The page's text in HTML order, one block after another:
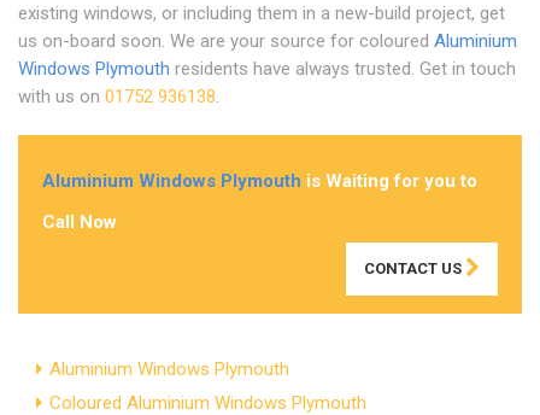
existing windows, or including them in a new-build project, get
us on-board soon. We are your source for coloured Aluminium
Windows Plymouth residents have always trusted. Get in touch
with us on 01752 936138
Aluminium Windows Plymouth is Waiting for you to
Call Now
CONTACT US
Aluminium Windows Plymouth
Coloured Aluminium Windows Plymouth